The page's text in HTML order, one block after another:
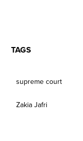
TAGS
supreme court
Zakia Jafri